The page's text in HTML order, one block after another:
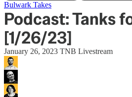
Bulwark Takes
Podcast: Tanks
[1/26/23]
January 26, 2023 TNB Livestream